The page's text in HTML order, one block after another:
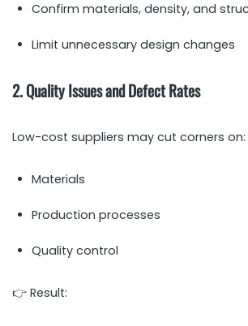
Confirm materials, density, and
Limit unnecessary design changes
2. Quality Issues and Defect Rates
Low-cost suppliers may cut corners on:
Materials
Production processes
Quality control
👉 Result: